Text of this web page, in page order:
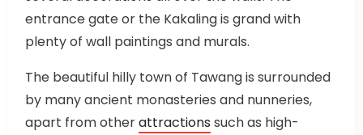
entrance gate or the Kakaling is grand with
plenty of wall paintings and murals.
The beautiful hilly town of Tawang is surrounded
by many ancient monasteries and nunneries,
apart from otherattractions such as high-